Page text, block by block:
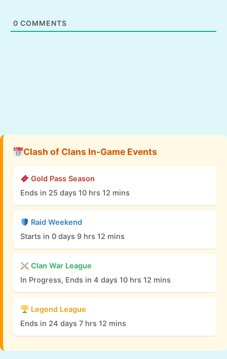
0 COMMENTS
Clash of Clans In-Game Events
Gold Pass Season
Ends in 25 days 10 hrs 12 mins
Raid Weekend
Starts in 0 days 9 hrs 12 mins
Clan War League
In Progress, Ends in 4 days 10 hrs 12 mins
Legend League
Ends in 24 days 7 hrs 12 mins